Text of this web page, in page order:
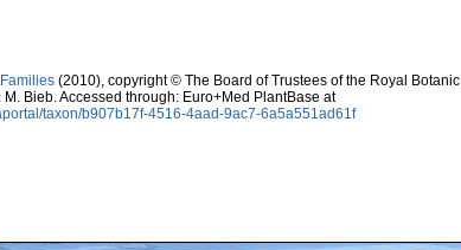
(2010), copyright © The Board of Trustees of the Royal Botanic
M. Bieb. Accessed through: Euro+Med PlantBase at
taxon/b907b17f-4516-4aad-9ac7-6a5a551ad61f